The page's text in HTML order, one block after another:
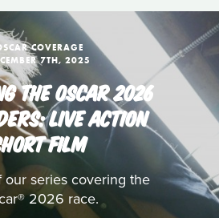
COVERAGE
7TH, 2025
THE OSCAR 2026
LIVE ACTION
FILM
our series covering the
2026 race.